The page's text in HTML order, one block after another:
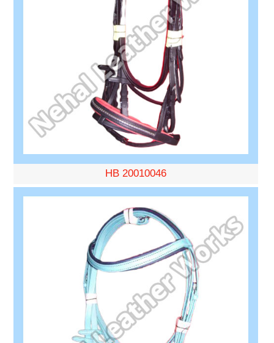
HB 20010046